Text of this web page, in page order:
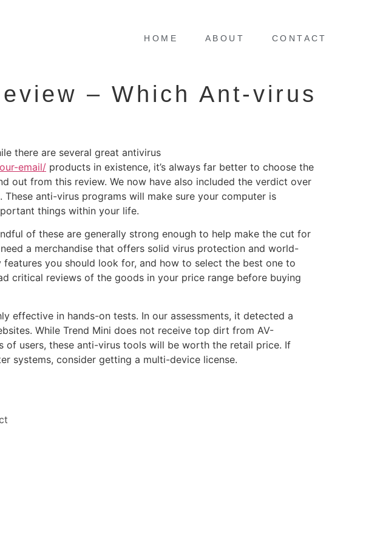
HOME ABOUT CONTACT
– Which Ant-virus
there are several great antivirus
email/ products in existence, it’s always far better to choose the
out from this review. We now have also included the verdict over
anti-virus programs will make sure your computer is
things within your life.
of these are generally strong enough to help make the cut for
a merchandise that offers solid virus protection and world-
you should look for, and how to select the best one to
critical reviews of the goods in your price range before buying
effective in hands-on tests. In our assessments, it detected a
While Trend Mini does not receive top dirt from AV-
of users, these anti-virus tools will be worth the retail price. If
systems, consider getting a multi-device license.